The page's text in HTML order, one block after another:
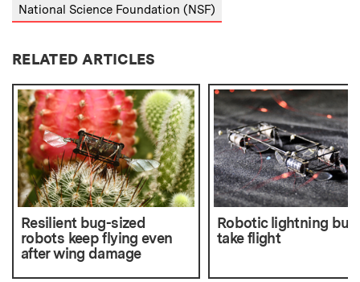
National Science Foundation (NSF)
RELATED ARTICLES
Resilient bug-sized
robots keep flying even
after wing damage
Robotic lightning
take flight